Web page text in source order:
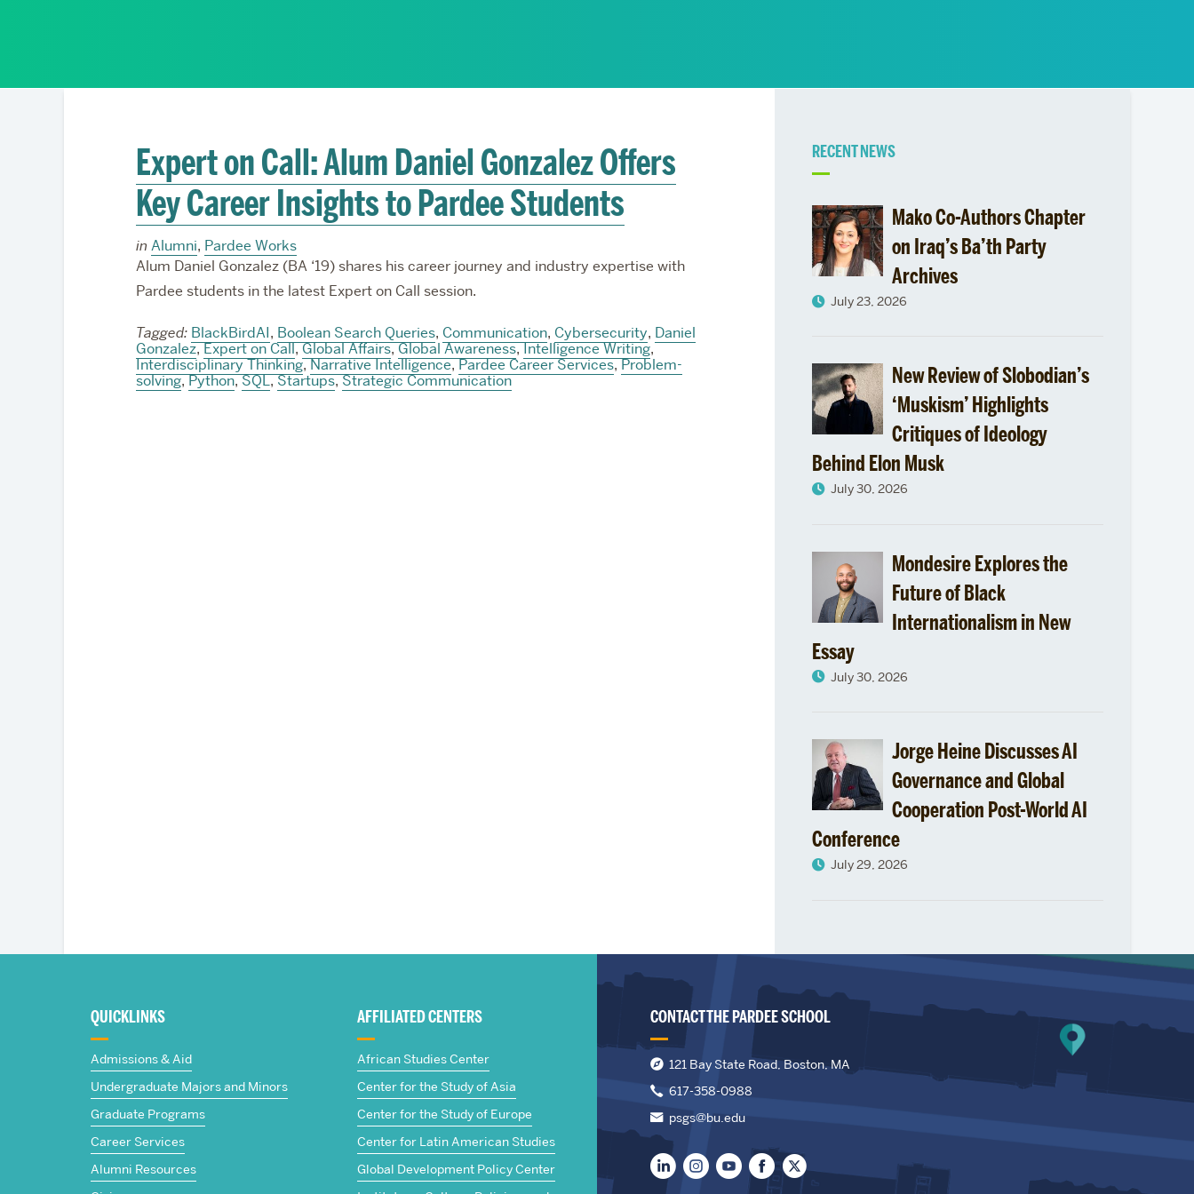
Visiting Professors and
Event Management
Expert on Call: Alum Daniel Gonzalez Offers
Key Career Insights to Pardee Students
in Alumni, Pardee Works
Alum Daniel Gonzalez (BA ‘19) shares his career journey and industry expertise with
Pardee students in the latest Expert on Call session.
Tagged: BlackBirdAI, Boolean Search Queries, Communication, Cybersecurity, Daniel
Gonzalez,Expert on Call,Global Affairs,Global Awareness,Intelligence Writing,
Interdisciplinary Thinking,Narrative Intelligence,Pardee Career Services,Problem-
solving,Python,SQL,Startups,Strategic Communication
Related
to
Middle
East
North
Africa
Studies
RECENT NEWS
Mako Co-Authors Chapter
on Iraq’s Ba’th Party
Archives
July 23, 2026
New Review of Slobodian’s
‘Muskism’ Highlights
Critiques of Ideology
Behind Elon Musk
July 30, 2026
Mondesire Explores the
Future of Black
Internationalism in New
Essay
July 30, 2026
Jorge Heine Discusses AI
Governance and Global
Cooperation Post-World AI
Conference
July 29, 2026
Frederick
QUICKLINKS
Admissions & Aid
Undergraduate Majors and Minors
Graduate Programs
Career Services
Alumni Resources
AFFILIATED CENTERS
African Studies Center
Center for the Study of Asia
Center for the Study of Europe
Center for Latin American Studies
Global Development Policy Center
CONTACT THE PARDEE SCHOOL
121 Bay State Road, Boston, MA
617-358-0988
psgs@bu.edu